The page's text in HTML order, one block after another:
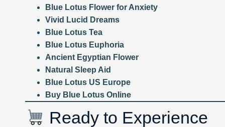
Blue Lotus Flower for Anxiety
Vivid Lucid Dreams
Blue Lotus Tea
Blue Lotus Euphoria
Ancient Egyptian Flower
Natural Sleep Aid
Blue Lotus US Europe
Buy Blue Lotus Online
Ready to Experience